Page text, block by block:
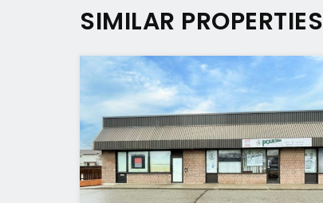
SIMILAR PROPERTIES